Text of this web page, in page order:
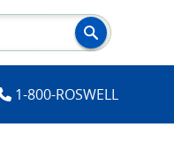
1-800-ROSWELL